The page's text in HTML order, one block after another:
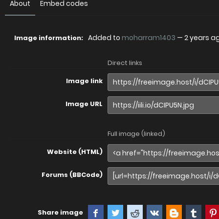
About Embed codes
Image information: Added to moharram1403 — 2 years
Direct links
Image link
Image URL
Full image (linked)
Website (HTML)
Forums (BBCode)
Share image